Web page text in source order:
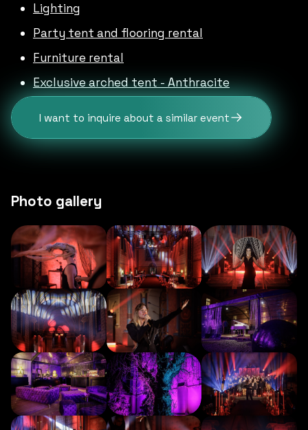
Lighting
Party tent and flooring rental
Furniture rental
Exclusive arched tent - Anthracite
I want to inquire about a similar event
Photo gallery